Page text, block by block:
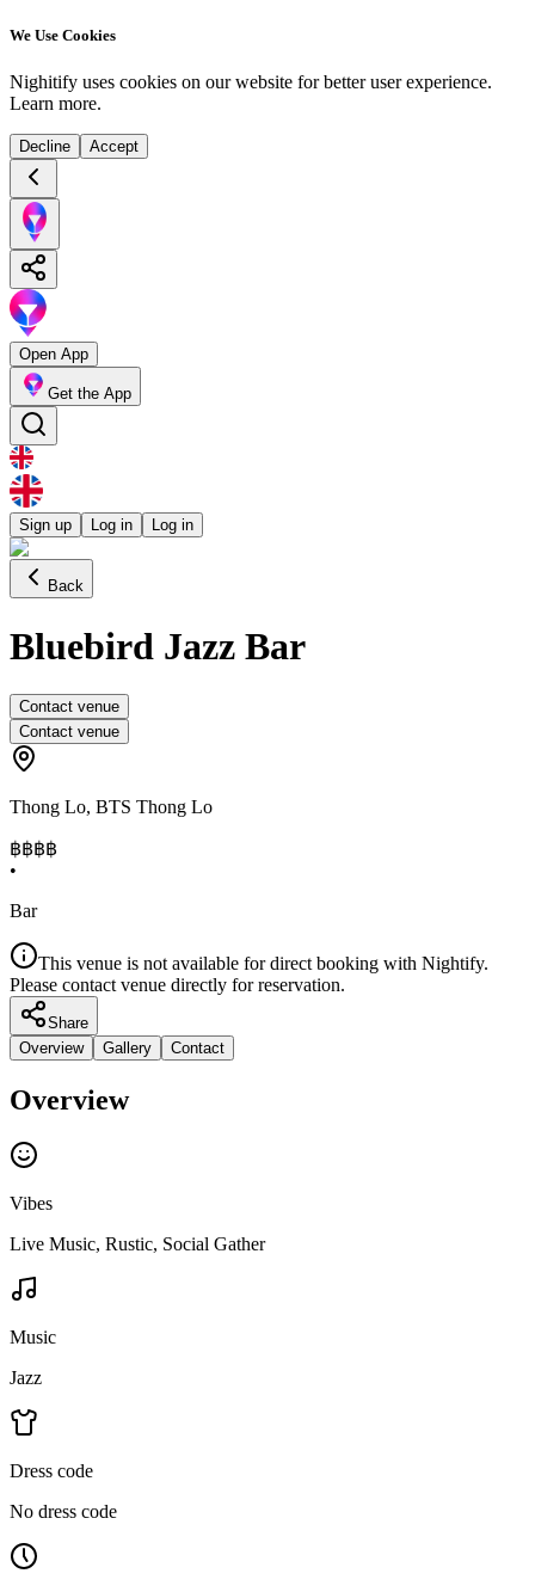
We Use Cookies
Nighitify uses cookies on our website for better user experience.
Learn more.
Decline Accept
Open App
Get the App
Sign up Log in Log in
Back
Bluebird Jazz Bar
Contact venue
Contact venue
Thong Lo, BTS Thong Lo
฿฿฿฿
•
Bar
This venue is not available for direct booking with Nightify.
Please contact venue directly for reservation.
Share
Overview
Gallery Contact
Overview
Vibes
Live Music, Rustic, Social Gather
Music
Jazz
Dress code
No dress code